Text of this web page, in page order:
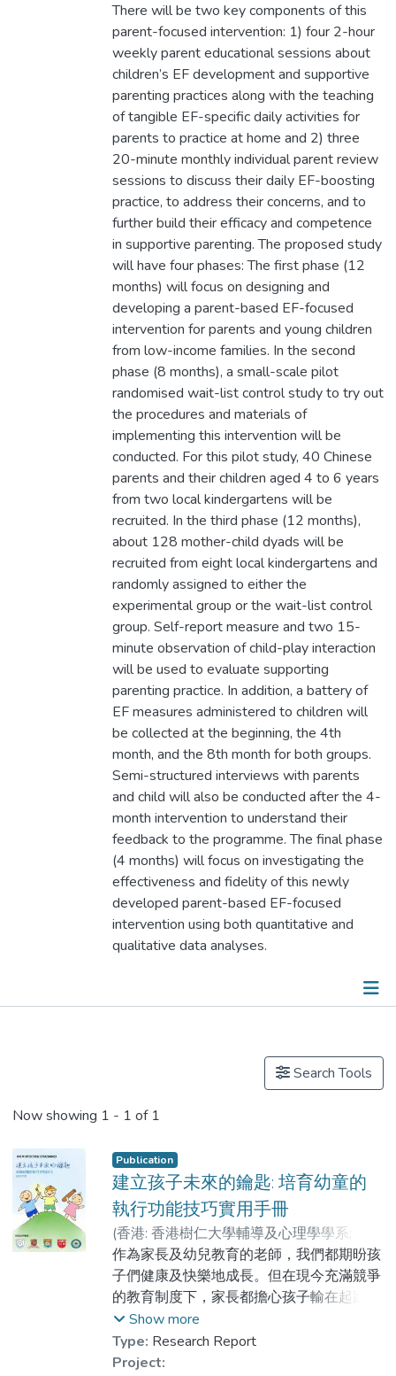
There will be two key components of this
parent-focused intervention: 1) four 2-hour
weekly parent educational sessions about
children’s EF development and supportive
parenting practices along with the teaching
of tangible EF-specific daily activities for
parents to practice at home and 2) three
20-minute monthly individual parent review
sessions to discuss their daily EF-boosting
practice, to address their concerns, and to
further build their efficacy and competence
in supportive parenting. The proposed study
will have four phases: The first phase (12
months) will focus on designing and
developing a parent-based EF-focused
intervention for parents and young children
from low-income families. In the second
phase (8 months), a small-scale pilot
randomised wait-list control study to try out
the procedures and materials of
implementing this intervention will be
conducted. For this pilot study, 40 Chinese
parents and their children aged 4 to 6 years
from two local kindergartens will be
recruited. In the third phase (12 months),
about 128 mother-child dyads will be
recruited from eight local kindergartens and
randomly assigned to either the
experimental group or the wait-list control
group. Self-report measure and two 15-
minute observation of child-play interaction
will be used to evaluate supporting
parenting practice. In addition, a battery of
EF measures administered to children will
be collected at the beginning, the 4th
month, and the 8th month for both groups.
Semi-structured interviews with parents
and child will also be conducted after the 4-
month intervention to understand their
feedback to the programme. The final phase
(4 months) will focus on investigating the
effectiveness and fidelity of this newly
developed parent-based EF-focused
intervention using both quantitative and
qualitative data analyses.
Search Tools
Now showing 1 - 1 of 1
Publication
建立孩子未來的鑰匙: 培育幼童的
執行功能技巧實用手冊
(香港: 香港樹仁大學輔導及心理學學系; 正向
心理學研究室,2019)陳自強 ;龔文尉
;
盧芷晴
作為家長及幼兒教育的老師，我們都期昐孩
子們健康及快樂地成長。但在現今充滿競爭
的教育制度下，家長都擔心孩子輸在起跑
線，所以早在幼童階段可能已為他們報上全
科補習班及各式各樣的興趣班，增進知識及
技能。但細心想想，孩子擁有了這些學術知
Show more
Type: Research Report
Project: